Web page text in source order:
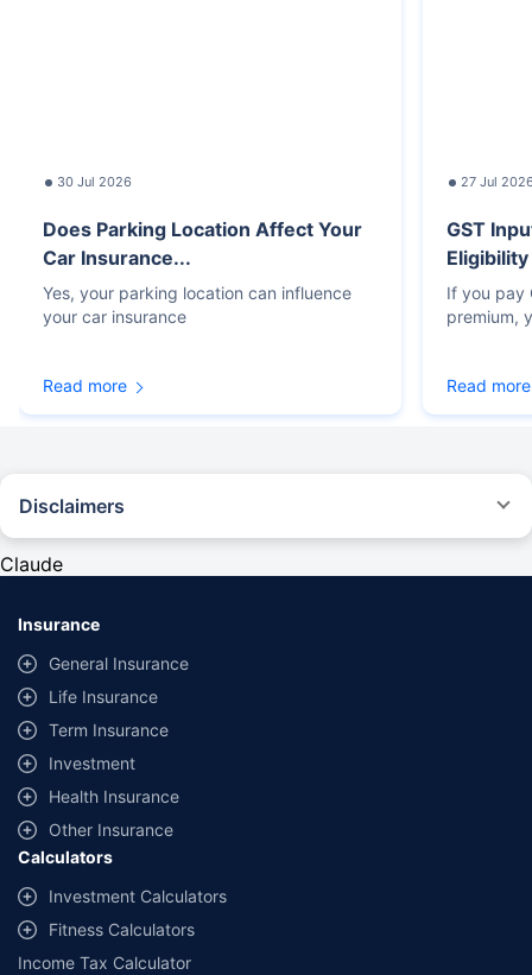
30 Jul 2026
Does Parking Location Affect Your
Car Insurance...
Yes, your parking location can influence
your car insurance
Read more
27 Jul
GST
If you pay
premium,
Read more
Disclaimers
provided by different insurance companies for the same vehicle with the
same IDV and same NCB. Actual time for transaction may vary subject to
additional data requirements and operational processes.
+Savings are based on the maximum discount on own damage premium as
offered by our insurer partners.
^Lowest Price Guaranteed is based on certifications shared by insurers
with us. Policybazaar will facilitate price matching subject to the terms
and conditions of select insurers.
##Claim Assurance Program: Pick-up and drop facility available in 1400+
select network garages. On-ground workshop team available in select
workshops. Repair warranty on parts at the sole discretion of insurance
companies. Dedicated Claims Manager. 24x7 Claim Assistance.
Claude
Insurance
General Insurance
Life Insurance
Term Insurance
Investment
Health Insurance
Other Insurance
Calculators
Investment Calculators
Fitness Calculators
Income Tax Calculator